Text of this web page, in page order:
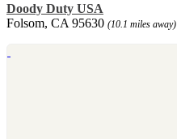
Doody Duty USA
Folsom, CA 95630 (10.1 miles away)